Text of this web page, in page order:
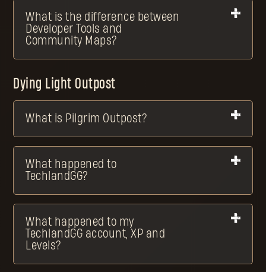
What is the difference between
Developer Tools and
Community Maps?
Dying Light Outpost
What is Pilgrim Outpost?
What happened to
TechlandGG?
What happened to my
TechlandGG account, XP and
Levels?